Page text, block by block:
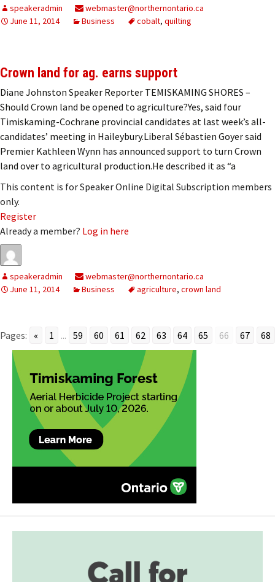
speakeradmin
webmaster@northernontario.ca
June 11, 2014
Business cobalt, quilting
Crown land for ag. earns support
Diane Johnston Speaker Reporter TEMISKAMING SHORES –
Should Crown land be opened to agriculture?Yes, said four
Timiskaming-Cochrane provincial candidates at last week’s all-
candidates’ meeting in Haileybury.Liberal Sébastien Goyer said
Premier Kathleen Wynn has announced support to turn Crown
land over to agricultural production.He described it as “a
This content is for Speaker Online Digital Subscription members
only.
Register
Already a member? Log in here
speakeradmin
webmaster@northernontario.ca
June 11, 2014
Business agriculture, crown land
Pages: « 1 ... 59 60 61 62 63 64 65 66 67 68